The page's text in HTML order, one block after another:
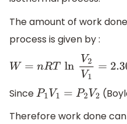
The amount of work
process is given by :
W=nRTlnV2 V1= 2.303n RT
SinceP1V1= P2 V2
Therefore work done